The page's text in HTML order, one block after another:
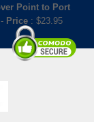
Point to Port
Price: $23.95